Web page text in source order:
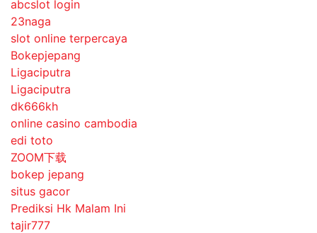
abcslot login
23naga
slot online terpercaya
Bokepjepang
Ligaciputra
Ligaciputra
dk666kh
online casino cambodia
edi toto
ZOOM下载
bokep jepang
situs gacor
Prediksi Hk Malam Ini
tajir777